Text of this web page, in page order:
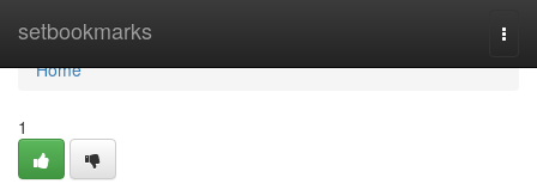
setbookmarks
Home
Home
1